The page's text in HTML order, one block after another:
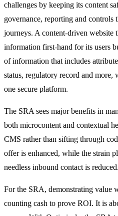
challenges by keeping its content
governance, reporting and controls
journeys. A content-driven website
information first-hand for its users
of information that includes
status, regulatory record and more,
one secure platform.
The SRA sees major benefits in
both microcontent and contextual
CMS rather than sifting through
offer is enhanced, while the strain
needless inbound contact is reduced.
For the SRA, demonstrating value
counting cash to prove ROI. It is